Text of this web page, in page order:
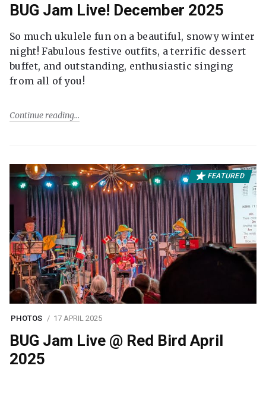
BUG Jam Live! December 2025
So much ukulele fun on a beautiful, snowy winter
night! Fabulous festive outfits, a terrific dessert
buffet, and outstanding, enthusiastic singing
from all of you!
Continue reading
FEATURED
PHOTOS 17 APRIL 2025
BUG Jam Live @ Red Bird April
2025